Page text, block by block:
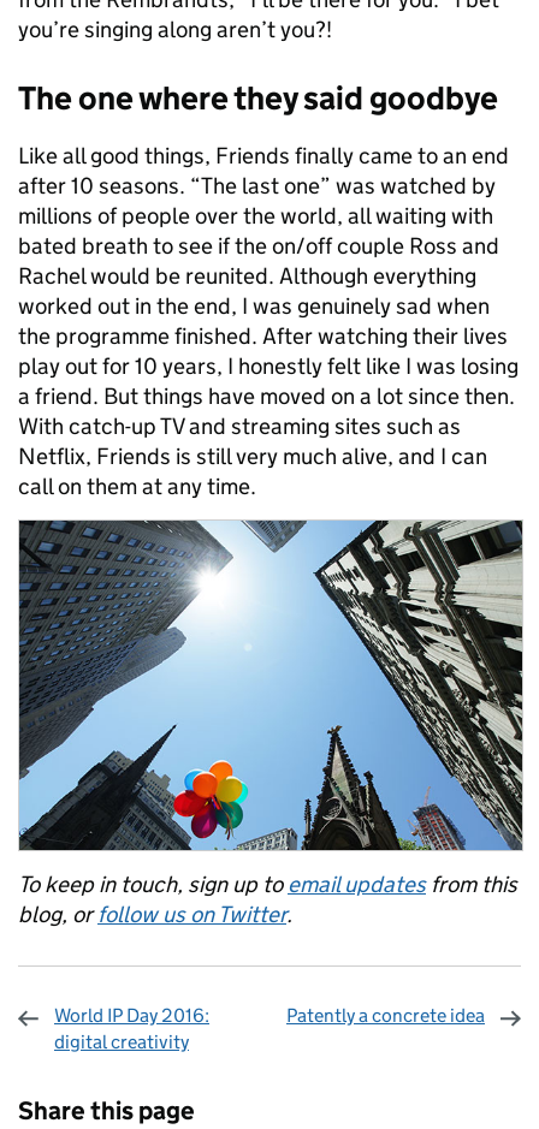
you’re singing along aren’t you?!
The one where they said goodbye
Like all good things, Friends finally came to an end
after 10 seasons. “The last one” was watched by
millions of people over the world, all waiting with
bated breath to see if the on/off couple Ross and
Rachel would be reunited. Although everything
worked out in the end, I was genuinely sad when
the programme finished. After watching their lives
play out for 10 years, I honestly felt like I was losing
a friend. But things have moved on a lot since then.
With catch-up TV and streaming sites such as
Netflix, Friends is still very much alive, and I can
call on them at any time.
To keep in touch, sign up toemail updatesfrom this
blog, orfollow us on Twitter.
World IP Day 2016:
digital creativity
Patently a concrete idea
Share this page